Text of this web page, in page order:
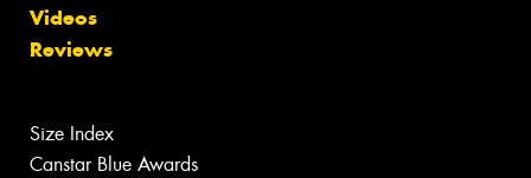
Videos
Reviews
Size Index
Canstar Blue Awards